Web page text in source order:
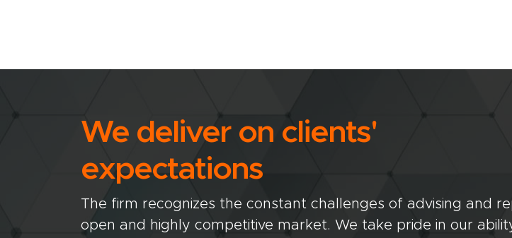
We deliver on clients'
expectations
The firm recognizes the constant challenges of advising and
open and highly competitive market. We take pride in our